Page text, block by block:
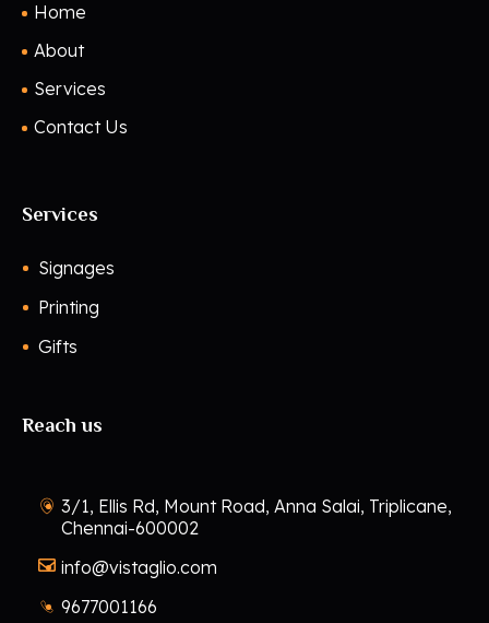
Home
About
Services
Contact Us
Services
Signages
Printing
Gifts
Reach us
3/1, Ellis Rd, Mount Road, Anna Salai, Triplicane,
Chennai-600002
info@vistaglio.com
9677001166